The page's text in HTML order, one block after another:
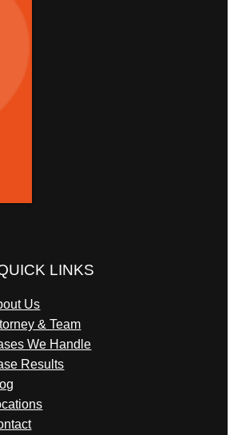
LINKS
Us
& Team
We Handle
Results